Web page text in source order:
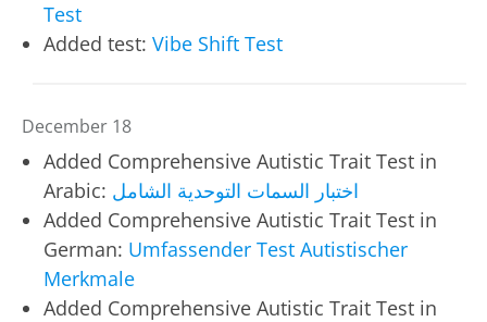
Test
Added test: Vibe Shift Test
December 18
Added Comprehensive Autistic Trait Test in
Arabic: اختبار السمات التوحدية الشامل
Added Comprehensive Autistic Trait Test in
German: Umfassender Test Autistischer
Merkmale
Added Comprehensive Autistic Trait Test in